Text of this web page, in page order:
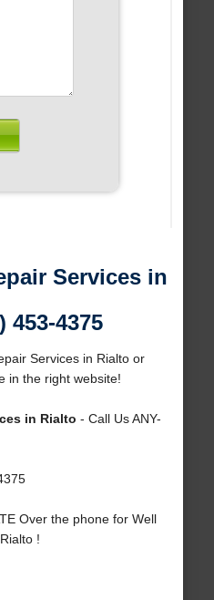
Services in
453-4375
Services in Rialto or
in the right website!
in Rialto - Call Us ANY-
Over the phone for Well
!